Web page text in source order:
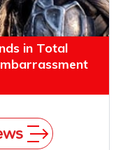
in Total